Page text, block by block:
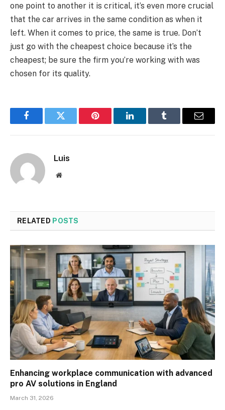
one point to another it is critical, it’s even more crucial
that the car arrives in the same condition as when it
left. When it comes to price, the same is true. Don’t
just go with the cheapest choice because it’s the
cheapest; be sure the firm you’re working with was
chosen for its quality.
FacebookTwitter Pinterest LinkedInTumblr Email
Luis
Website
RELATED POSTS
Enhancing workplace communication with advanced
pro AV solutions in England
March 31, 2026